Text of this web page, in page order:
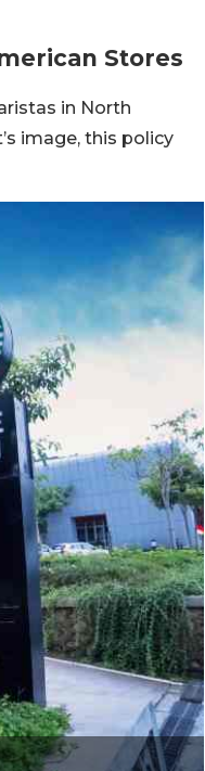
Stores
in North
image, this policy